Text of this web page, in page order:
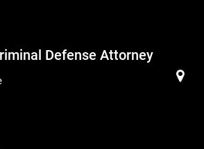
Defense Attorney